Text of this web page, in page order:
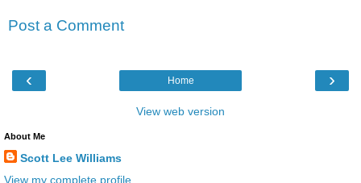
Post a Comment
‹ ›
Home
View web version
About Me
Scott Lee Williams
View my complete profile